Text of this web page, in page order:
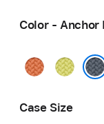
Color - Anchor
Turmeric
Neon
Case Size